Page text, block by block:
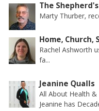
The
Marty Thurber,
Home, Church,
Rachel Ashworth
fa...
Jeanine Qualls
All About Health &
Jeanine has